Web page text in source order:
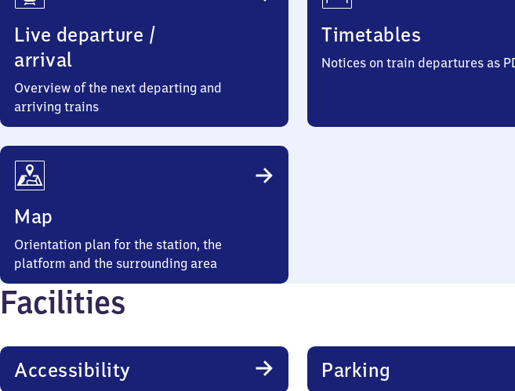
Live departure /
arrival
Overview of the next departing and
arriving trains
Timetables
Notices on train departures as
Map
Orientation plan for the station, the
platform and the surrounding area
Facilities
Accessibility Parking